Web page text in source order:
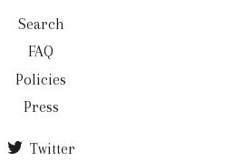
Search
FAQ
Policies
Press
Twitter